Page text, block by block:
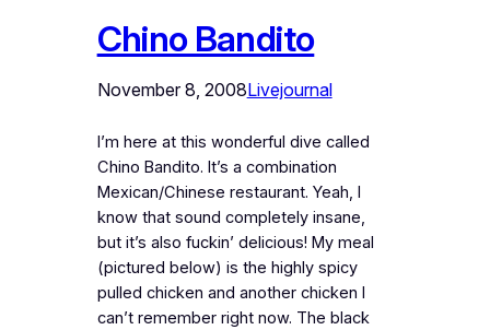
Chino Bandito
November 8, 2008Livejournal
I’m here at this wonderful dive called
Chino Bandito. It’s a combination
Mexican/Chinese restaurant. Yeah, I
know that sound completely insane,
but it’s also fuckin’ delicious! My meal
(pictured below) is the highly spicy
pulled chicken and another chicken I
can’t remember right now. The black